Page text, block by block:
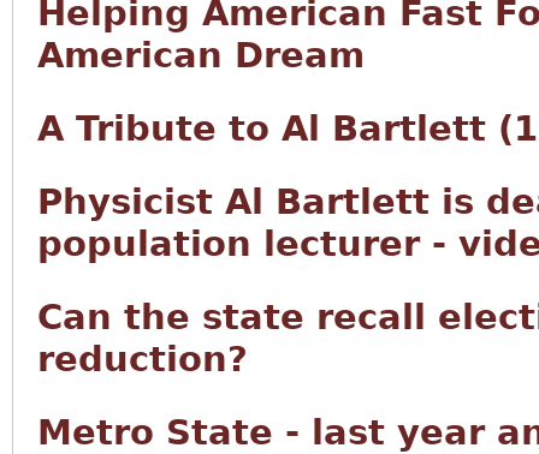
Helping American Fast
American Dream
A Tribute to Al Bartlett
Physicist Al Bartlett is
population lecturer -
Can the state recall
reduction?
Metro State - last year